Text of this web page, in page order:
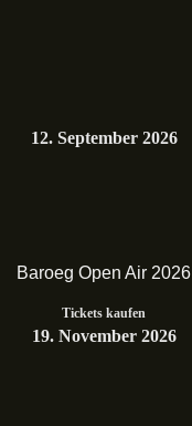
12. September 2026
Baroeg Open Air 2026
Tickets kaufen
19. November 2026